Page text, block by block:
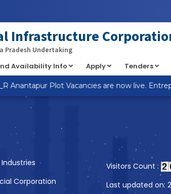
Infrastructure
Pradesh Undertaking
Availability Info Apply Tenders
Anantapur Plot Vacancies are now live.
s98lv5kdsex1/public_html/apiic.in/wp-
Corporation
Visitors Count :
Last updated on: